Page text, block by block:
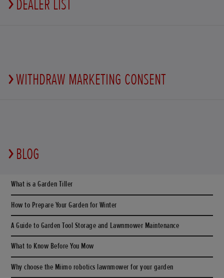
DEALER LIST
WITHDRAW MARKETING CONSENT
BLOG
What is a Garden Tiller
How to Prepare Your Garden for Winter
A Guide to Garden Tool Storage and Lawnmower Maintenance
What to Know Before You Mow
Why choose the Miimo robotics lawnmower for your garden